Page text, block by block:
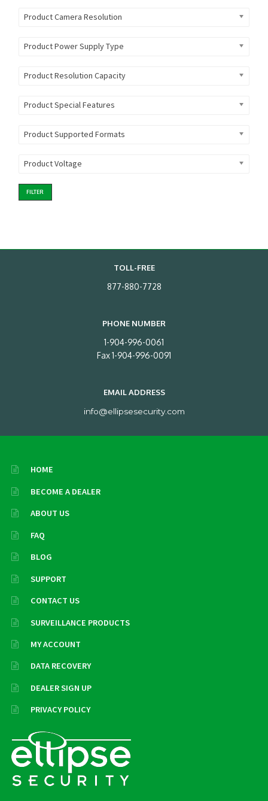
Product Camera Resolution
Product Power Supply Type
Product Resolution Capacity
Product Special Features
Product Supported Formats
Product Voltage
FILTER
TOLL-FREE
877-880-7728
PHONE NUMBER
1-904-996-0061
Fax 1-904-996-0091
EMAIL ADDRESS
info@ellipsesecurity.com
HOME
BECOME A DEALER
ABOUT US
FAQ
BLOG
SUPPORT
CONTACT US
SURVEILLANCE PRODUCTS
MY ACCOUNT
DATA RECOVERY
DEALER SIGN UP
PRIVACY POLICY